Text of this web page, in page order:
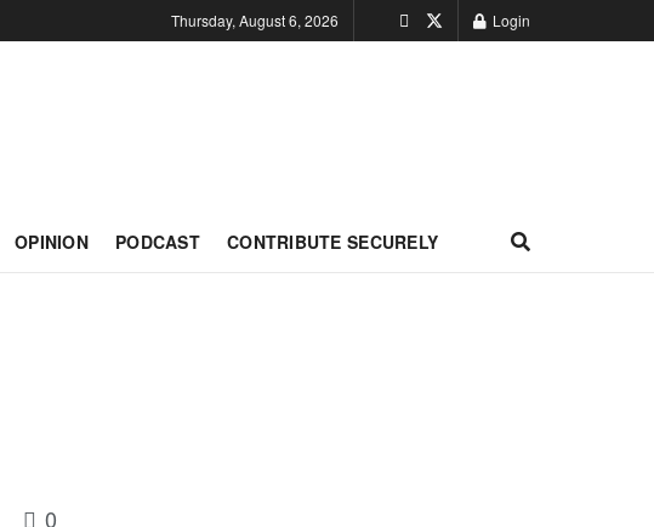
Thursday, August 6, 2026 Login
OPINION PODCAST CONTRIBUTE SECURELY
0